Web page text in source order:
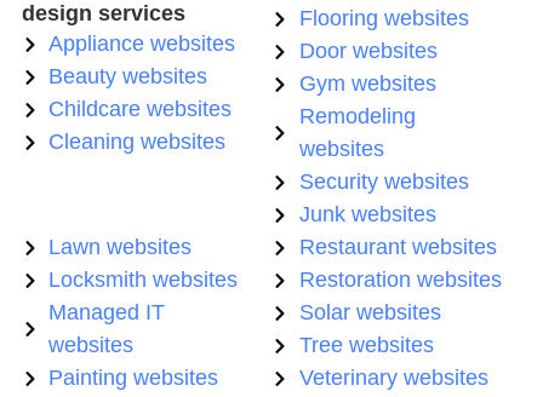
design services
Appliance websites
Beauty websites
Childcare websites
Cleaning websites
Flooring websites
Door websites
Gym websites
Remodeling
websites
Security websites
Junk websites
Lawn websites
Locksmith websites
Managed IT
websites
Painting websites
Restaurant websites
Restoration websites
Solar websites
Tree websites
Veterinary websites